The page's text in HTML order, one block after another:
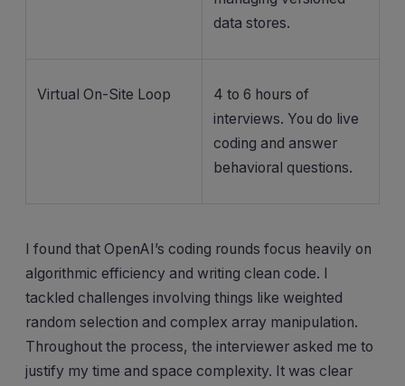
data stores.
Virtual On-Site Loop
4 to 6 hours of
interviews. You do live
coding and answer
behavioral questions.
I found that OpenAI’s coding rounds focus heavily on
algorithmic efficiency and writing clean code. I
tackled challenges involving things like weighted
random selection and complex array manipulation.
Throughout the process, the interviewer asked me to
justify my time and space complexity. It was clear